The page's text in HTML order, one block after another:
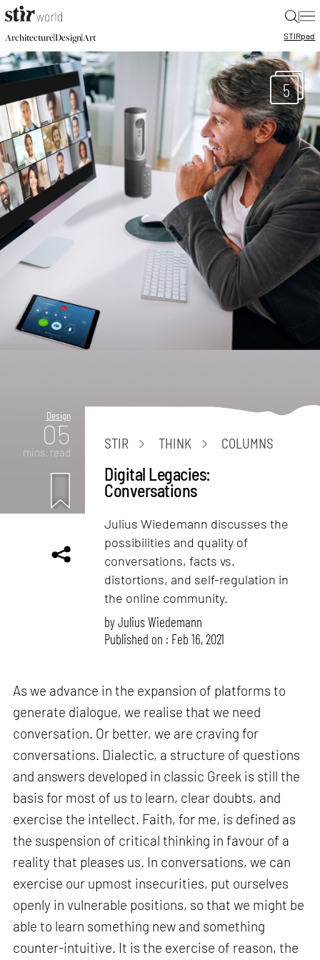
|
Architecture|Design|Art STIRpad
5
Design
05
mins. read
STIR THINK COLUMNS
Digital Legacies:
Conversations
Julius Wiedemann discusses the
possibilities and quality of
conversations, facts vs.
distortions, and self-regulation in
the online community.
byJulius Wiedemann
Published on : Feb 16, 2021
As we advance in the expansion of platforms to
generate dialogue, we realise that we need
conversation. Or better, we are craving for
conversations. Dialectic, a structure of questions
and answers developed in classic Greek is still the
basis for most of us to learn, clear doubts, and
exercise the intellect. Faith, for me, is defined as
the suspension of critical thinking in favour of a
reality that pleases us. In conversations, we can
exercise our upmost insecurities, put ourselves
openly in vulnerable positions, so that we might be
able to learn something new and something
counter-intuitive. It is the exercise of reason, the